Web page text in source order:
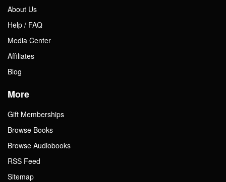
About Us
Help / FAQ
Media Center
Affiliates
Blog
More
Gift Memberships
Browse Books
Browse Audiobooks
RSS Feed
Sitemap